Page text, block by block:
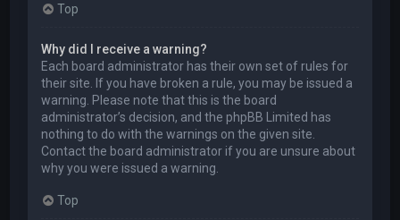
Top
Why did I receive a warning?
Each board administrator has their own set of rules for
their site. If you have broken a rule, you may be issued a
warning. Please note that this is the board
administrator’s decision, and the phpBB Limited has
nothing to do with the warnings on the given site.
Contact the board administrator if you are unsure about
why you were issued a warning.
Top